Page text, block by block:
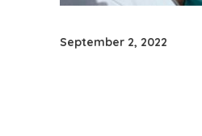
September 2, 2022